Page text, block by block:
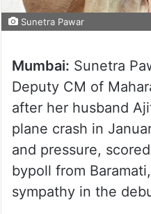
Sunetra Pawar
Mumbai: Sunetra
Deputy CM of
after her husband
plane crash in
and pressure,
bypoll from
sympathy in the